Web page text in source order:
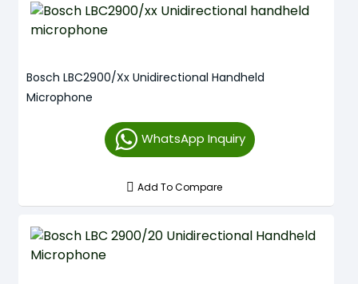
Bosch LBC2900/xx Unidirectional Handheld
Microphone
WhatsApp Inquiry
Add To Compare